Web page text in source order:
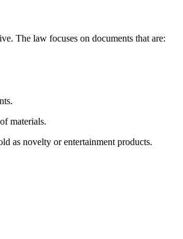
The law focuses on documents that are:
materials.
as novelty or entertainment products.